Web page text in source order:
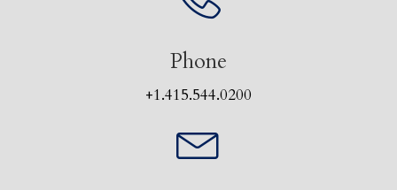
Phone
+1.415.544.0200